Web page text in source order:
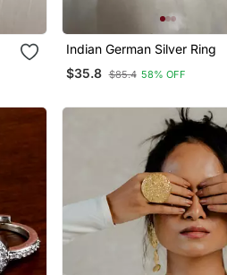
Indian German Silver Ring
$35.8 $85.4 58% OFF